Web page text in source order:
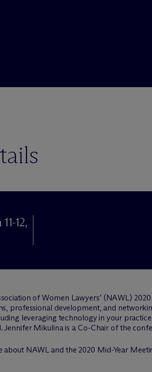
12,
of Women Lawyers’ (NAWL)
professional development, and
leveraging technology in your
Jennifer Mikulina is a Co-Chair of the
about NAWL and the 2020 Mid-Year